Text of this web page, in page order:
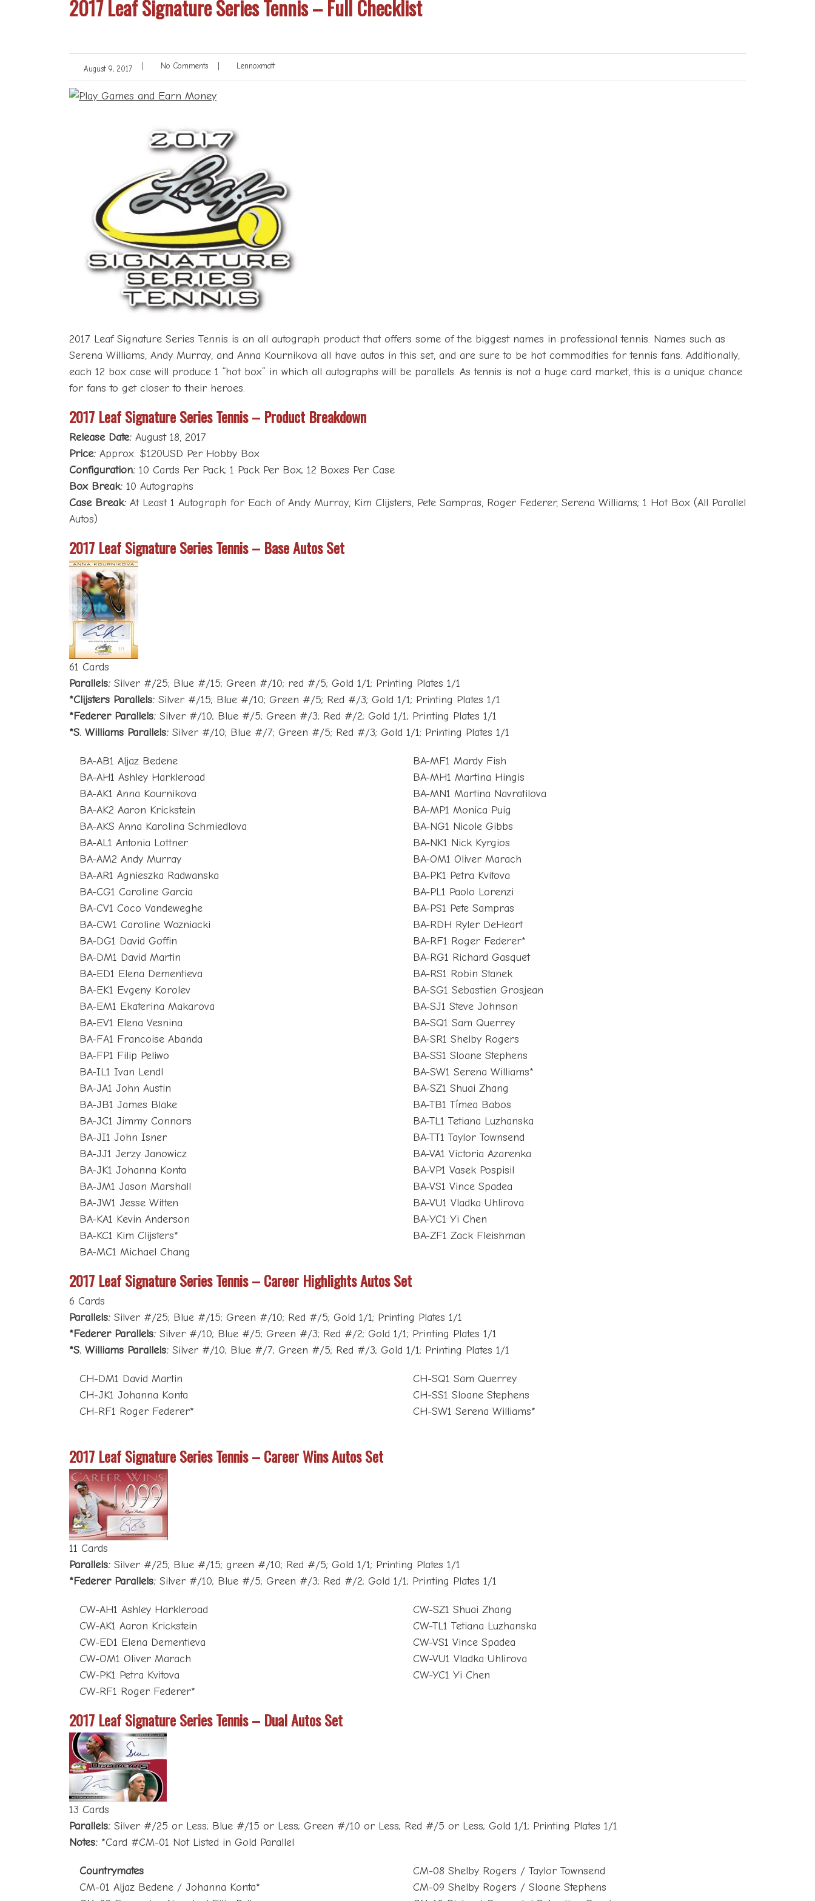
2017 Leaf Signature Series Tennis – Full Checklist
August 9, 2017 No Comments Lennoxmatt
2017 Leaf Signature Series Tennis is an all autograph product that offers some of the biggest names in professional tennis. Names such as
Serena Williams, Andy Murray, and Anna Kournikova all have autos in this set, and are sure to be hot commodities for tennis fans. Additionally,
each 12 box case will produce 1 “hot box” in which all autographs will be parallels. As tennis is not a huge card market, this is a unique chance
for fans to get closer to their heroes.
2017 Leaf Signature Series Tennis – Product Breakdown
Release Date: August 18, 2017
Price: Approx. $120USD Per Hobby Box
Configuration: 10 Cards Per Pack; 1 Pack Per Box; 12 Boxes Per Case
Box Break: 10 Autographs
Case Break: At Least 1 Autograph for Each of Andy Murray, Kim Clijsters, Pete Sampras, Roger Federer, Serena Williams; 1 Hot Box (All Parallel
Autos)
2017 Leaf Signature Series Tennis – Base Autos Set
61 Cards
Parallels: Silver #/25; Blue #/15; Green #/10; red #/5; Gold 1/1; Printing Plates 1/1
*Clijsters Parallels: Silver #/15; Blue #/10; Green #/5; Red #/3; Gold 1/1; Printing Plates 1/1
*Federer Parallels: Silver #/10; Blue #/5; Green #/3; Red #/2; Gold 1/1; Printing Plates 1/1
*S. Williams Parallels: Silver #/10; Blue #/7; Green #/5; Red #/3; Gold 1/1; Printing Plates 1/1
BA-AB1 Aljaz Bedene
BA-AH1 Ashley Harkleroad
BA-AK1 Anna Kournikova
BA-AK2 Aaron Krickstein
BA-AKS Anna Karolina Schmiedlova
BA-AL1 Antonia Lottner
BA-AM2 Andy Murray
BA-AR1 Agnieszka Radwanska
BA-CG1 Caroline Garcia
BA-CV1 Coco Vandeweghe
BA-CW1 Caroline Wozniacki
BA-DG1 David Goffin
BA-DM1 David Martin
BA-ED1 Elena Dementieva
BA-EK1 Evgeny Korolev
BA-EM1 Ekaterina Makarova
BA-EV1 Elena Vesnina
BA-FA1 Francoise Abanda
BA-FP1 Filip Peliwo
BA-IL1 Ivan Lendl
BA-JA1 John Austin
BA-JB1 James Blake
BA-JC1 Jimmy Connors
BA-JI1 John Isner
BA-JJ1 Jerzy Janowicz
BA-JK1 Johanna Konta
BA-JM1 Jason Marshall
BA-JW1 Jesse Witten
BA-KA1 Kevin Anderson
BA-KC1 Kim Clijsters*
BA-MC1 Michael Chang
BA-MF1 Mardy Fish
BA-MH1 Martina Hingis
BA-MN1 Martina Navratilova
BA-MP1 Monica Puig
BA-NG1 Nicole Gibbs
BA-NK1 Nick Kyrgios
BA-OM1 Oliver Marach
BA-PK1 Petra Kvitova
BA-PL1 Paolo Lorenzi
BA-PS1 Pete Sampras
BA-RDH Ryler DeHeart
BA-RF1 Roger Federer*
BA-RG1 Richard Gasquet
BA-RS1 Robin Stanek
BA-SG1 Sebastien Grosjean
BA-SJ1 Steve Johnson
BA-SQ1 Sam Querrey
BA-SR1 Shelby Rogers
BA-SS1 Sloane Stephens
BA-SW1 Serena Williams*
BA-SZ1 Shuai Zhang
BA-TB1 Tímea Babos
BA-TL1 Tetiana Luzhanska
BA-TT1 Taylor Townsend
BA-VA1 Victoria Azarenka
BA-VP1 Vasek Pospisil
BA-VS1 Vince Spadea
BA-VU1 Vladka Uhlirova
BA-YC1 Yi Chen
BA-ZF1 Zack Fleishman
2017 Leaf Signature Series Tennis – Career Highlights Autos Set
6 Cards
Parallels: Silver #/25; Blue #/15; Green #/10; Red #/5; Gold 1/1; Printing Plates 1/1
*Federer Parallels: Silver #/10; Blue #/5; Green #/3; Red #/2; Gold 1/1; Printing Plates 1/1
*S. Williams Parallels: Silver #/10; Blue #/7; Green #/5; Red #/3; Gold 1/1; Printing Plates 1/1
CH-DM1 David Martin
CH-JK1 Johanna Konta
CH-RF1 Roger Federer*
CH-SQ1 Sam Querrey
CH-SS1 Sloane Stephens
CH-SW1 Serena Williams*
2017 Leaf Signature Series Tennis – Career Wins Autos Set
11 Cards
Parallels: Silver #/25; Blue #/15; green #/10; Red #/5; Gold 1/1; Printing Plates 1/1
*Federer Parallels: Silver #/10; Blue #/5; Green #/3; Red #/2; Gold 1/1; Printing Plates 1/1
CW-AH1 Ashley Harkleroad
CW-AK1 Aaron Krickstein
CW-ED1 Elena Dementieva
CW-OM1 Oliver Marach
CW-PK1 Petra Kvitova
CW-RF1 Roger Federer*
CW-SZ1 Shuai Zhang
CW-TL1 Tetiana Luzhanska
CW-VS1 Vince Spadea
CW-VU1 Vladka Uhlirova
CW-YC1 Yi Chen
2017 Leaf Signature Series Tennis – Dual Autos Set
13 Cards
Parallels: Silver #/25 or Less; Blue #/15 or Less; Green #/10 or Less; Red #/5 or Less; Gold 1/1; Printing Plates 1/1
Notes: *Card #CM-01 Not Listed in Gold Parallel
Countrymates
CM-01 Aljaz Bedene / Johanna Konta*
CM-08 Shelby Rogers / Taylor Townsend
CM-09 Shelby Rogers / Sloane Stephens